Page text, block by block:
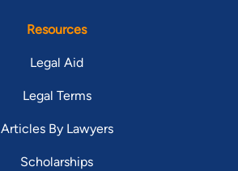
Resources
Legal Aid
Legal Terms
Articles By Lawyers
Scholarships